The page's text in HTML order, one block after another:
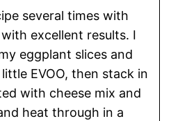
several times with
excellent results. I
eggplant slices and
EVOO, then stack in
with cheese mix and
heat through in a